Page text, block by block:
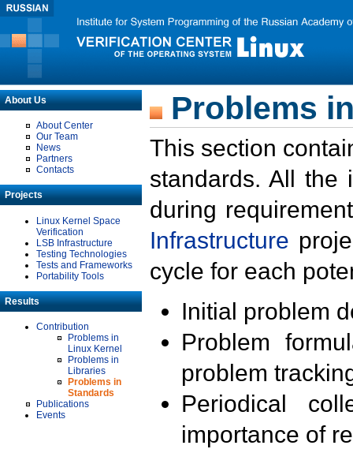
About Us
About Center
Our Team
News
Partners
Contacts
Projects
Linux Kernel Space
Verification
LSB Infrastructure
Testing Technologies
Tests and Frameworks
Portability Tools
Results
Contribution
Problems in
Linux Kernel
Problems in
Libraries
Problems in
Standards
Publications
Events
Problems
This section
standards. All the
during
Infrastructure
cycle for each
Initial problem
Problem
problem
Periodical
importance of